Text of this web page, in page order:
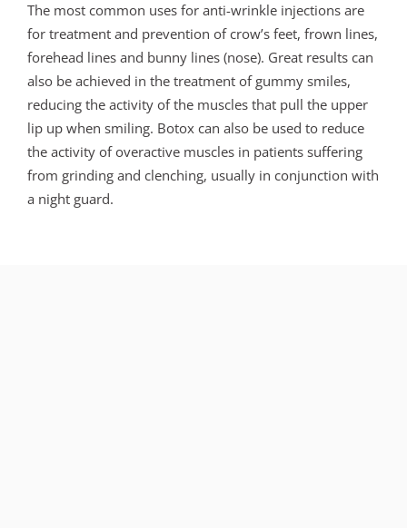
The most common uses for anti-wrinkle injections are
for treatment and prevention of crow’s feet, frown lines,
forehead lines and bunny lines (nose). Great results can
also be achieved in the treatment of gummy smiles,
reducing the activity of the muscles that pull the upper
lip up when smiling. Botox can also be used to reduce
the activity of overactive muscles in patients suffering
from grinding and clenching, usually in conjunction with
a night guard.